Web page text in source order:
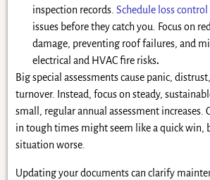
inspection records. Schedule loss
issues before they catch you. Focus on
damage, preventing roof failures, and
electrical and HVAC fire risks.
Big special assessments cause panic,
turnover. Instead, focus on steady,
small, regular annual assessment increases.
in tough times might seem like a quick win,
situation worse.
Updating your documents can clarify